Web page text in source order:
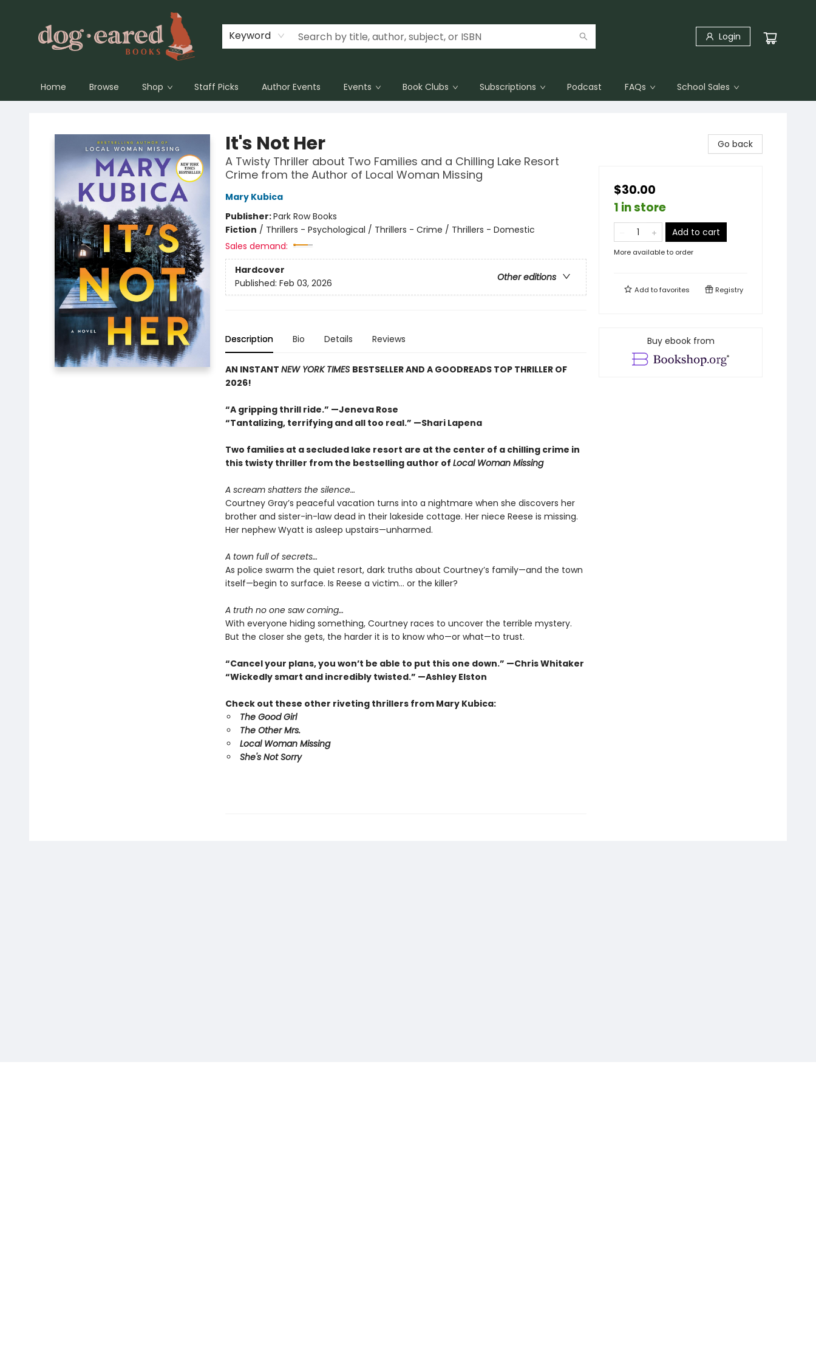
Keyword Login
Home Browse Shop Staff Picks Author Events Events Book Clubs Subscriptions Podcast FAQs School Sales
It's Not Her
A Twisty Thriller about Two Families and a Chilling Lake Resort
Crime from the Author of Local Woman Missing
Mary Kubica
Publisher:Park Row Books
Fiction / Thrillers - Psychological / Thrillers - Crime / Thrillers - Domestic
Sales demand:
Hardcover
Other editions
Published: Feb 03, 2026
Description Bio Details Reviews
AN INSTANT NEW YORK TIMES BESTSELLER AND A GOODREADS TOP THRILLER OF
2026!
“A gripping thrill ride.” —Jeneva Rose
“Tantalizing, terrifying and all too real.” —Shari Lapena
Two families at a secluded lake resort are at the center of a chilling crime in
this twisty thriller from the bestselling author of Local Woman Missing
A scream shatters the silence…
Courtney Gray’s peaceful vacation turns into a nightmare when she discovers her
brother and sister-in-law dead in their lakeside cottage. Her niece Reese is missing.
Her nephew Wyatt is asleep upstairs—unharmed.
A town full of secrets…
As police swarm the quiet resort, dark truths about Courtney’s family—and the town
itself—begin to surface. Is Reese a victim… or the killer?
A truth no one saw coming…
With everyone hiding something, Courtney races to uncover the terrible mystery.
But the closer she gets, the harder it is to know who—or what—to trust.
“Cancel your plans, you won’t be able to put this one down.” —Chris Whitaker
“Wickedly smart and incredibly twisted.” —Ashley Elston
Check out these other riveting thrillers from Mary Kubica:
The Good Girl
The Other Mrs.
Local Woman Missing
She's Not Sorry
Go back
$30.00
1 in store
Add to cart
More available to order
Add tofavorites Registry
Buy ebook from